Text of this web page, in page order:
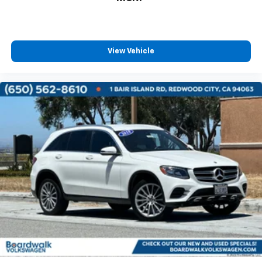
View Vehicle